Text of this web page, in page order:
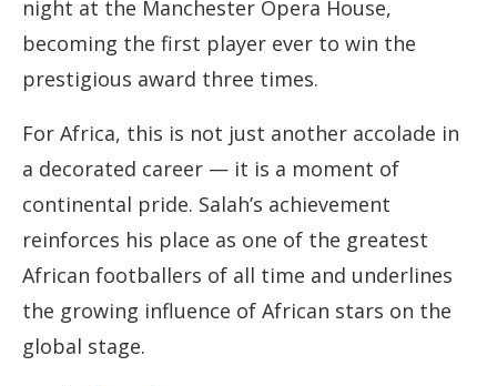
night at the Manchester Opera House,
becoming the first player ever to win the
prestigious award three times.
For Africa, this is not just another accolade in
a decorated career — it is a moment of
continental pride. Salah’s achievement
reinforces his place as one of the greatest
African footballers of all time and underlines
the growing influence of African stars on the
global stage.